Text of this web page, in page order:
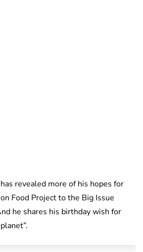
revealed more of his hopes for
Food Project to the Big Issue
he shares his birthday wish for